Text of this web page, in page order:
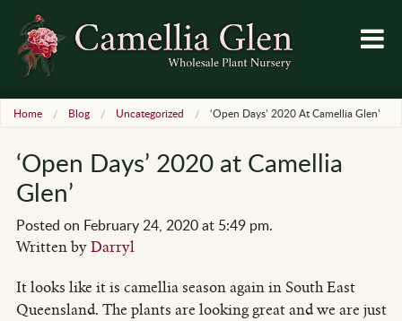
Home Blog Uncategorized ‘Open Days’ 2020 At Camellia Glen’
‘Open Days’ 2020 at Camellia
Glen’
Posted on February 24, 2020 at 5:49 pm.
Written byDarryl
It looks like it is camellia season again in South East
Queensland. The plants are looking great and we are just